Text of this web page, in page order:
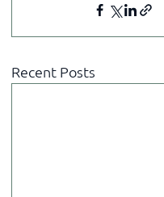
Recent Posts